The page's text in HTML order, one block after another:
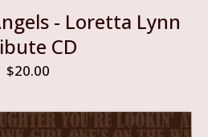
- Loretta Lynn
CD
$20.00